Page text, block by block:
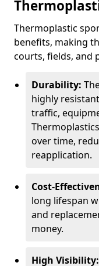
Thermoplastic
benefits, making
courts, fields, and
Durability:
highly
traffic,
over time,
reapplication.
Cost-
long lifespan
and
money.
High Visibility: